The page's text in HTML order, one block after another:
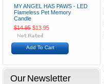
MY ANGEL HAS PAWS - LED
Flameless Pet Memory
Candle
$14.95 $13.95
Add To Cart
Our Newsletter